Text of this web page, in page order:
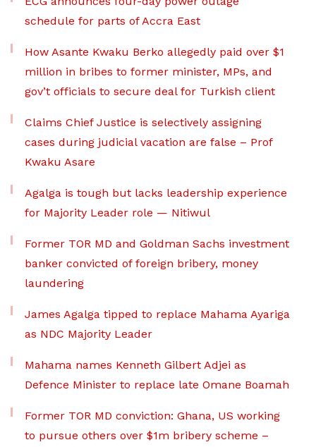
schedule for parts of Accra East
How Asante Kwaku Berko allegedly paid over $1
million in bribes to former minister, MPs, and
gov’t officials to secure deal for Turkish client
Claims Chief Justice is selectively assigning
cases during judicial vacation are false – Prof
Kwaku Asare
Agalga is tough but lacks leadership experience
for Majority Leader role — Nitiwul
Former TOR MD and Goldman Sachs investment
banker convicted of foreign bribery, money
laundering
James Agalga tipped to replace Mahama Ayariga
as NDC Majority Leader
Mahama names Kenneth Gilbert Adjei as
Defence Minister to replace late Omane Boamah
Former TOR MD conviction: Ghana, US working
to pursue others over $1m bribery scheme –